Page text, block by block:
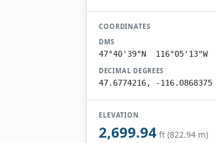
COORDINATES
DMS
47°40'39"N 116°05'13"W
DECIMAL DEGREES
47.6774216, -116.0868375
ELEVATION
2,699.94 ft (822.94 m)